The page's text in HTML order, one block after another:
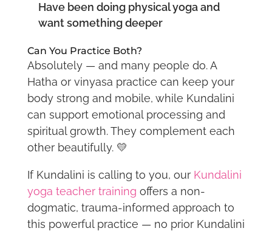
Have been doing physical yoga and
want something deeper
Can You Practice Both?
Absolutely — and many people do. A
Hatha or vinyasa practice can keep your
body strong and mobile, while Kundalini
can support emotional processing and
spiritual growth. They complement each
other beautifully. 💛
If Kundalini is calling to you, our Kundalini
yoga teacher training offers a non-
dogmatic, trauma-informed approach to
this powerful practice — no prior Kundalini